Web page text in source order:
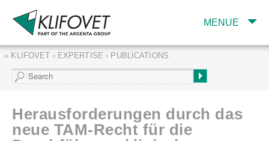
MENUE
COMPANY
SERVICES
›› KLIFOVET › EXPERTISE › PUBLICATIONS
Herausforderungen durch das
neue TAM-Recht für die